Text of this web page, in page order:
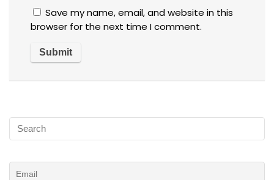
Save my name, email, and website in this
browser for the next time I comment.